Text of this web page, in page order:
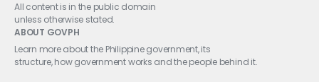
All content is in the public domain
unless otherwise stated.
ABOUT GOVPH
Learn more about the Philippine government, its
structure, how government works and the people behind it.